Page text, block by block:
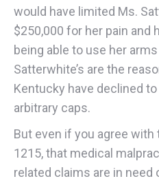
would have limited Ms.
$250,000 for her pain and
being able to use her
Satterwhite’s are the
Kentucky have declined
arbitrary caps.
But even if you agree with
1215, that medical
related claims are in